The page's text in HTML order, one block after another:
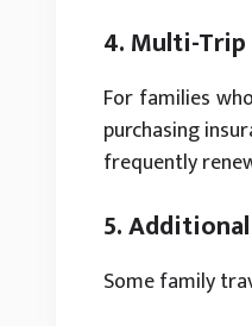
4. Multi-
For families
purchasing
frequently
5.
Some family